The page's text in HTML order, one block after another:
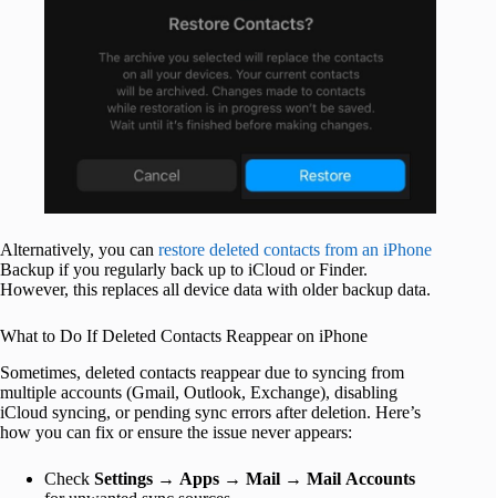
Alternatively, you can restore deleted contacts from an iPhone
Backup if you regularly back up to iCloud or Finder.
However, this replaces all device data with older backup data.
What to Do If Deleted Contacts Reappear on iPhone
Sometimes, deleted contacts reappear due to syncing from
multiple accounts (Gmail, Outlook, Exchange), disabling
iCloud syncing, or pending sync errors after deletion. Here’s
how you can fix or ensure the issue never appears:
Check Settings → Apps → Mail → Mail Accounts